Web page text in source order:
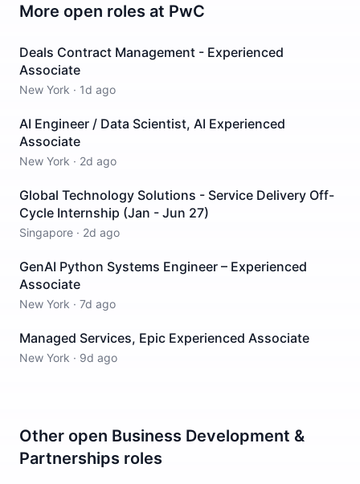
More open roles at PwC
Deals Contract Management - Experienced
Associate
New York · 1d ago
AI Engineer / Data Scientist, AI Experienced
Associate
New York · 2d ago
Global Technology Solutions - Service Delivery Off-
Cycle Internship (Jan - Jun 27)
Singapore · 2d ago
GenAI Python Systems Engineer – Experienced
Associate
New York · 7d ago
Managed Services, Epic Experienced Associate
New York · 9d ago
Other open Business Development &
Partnerships roles